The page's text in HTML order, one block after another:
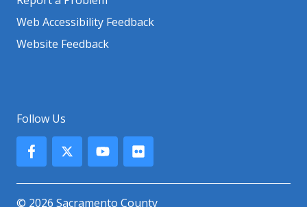
Web Accessibility Feedback
Website Feedback
Follow Us
© 2026 Sacramento County